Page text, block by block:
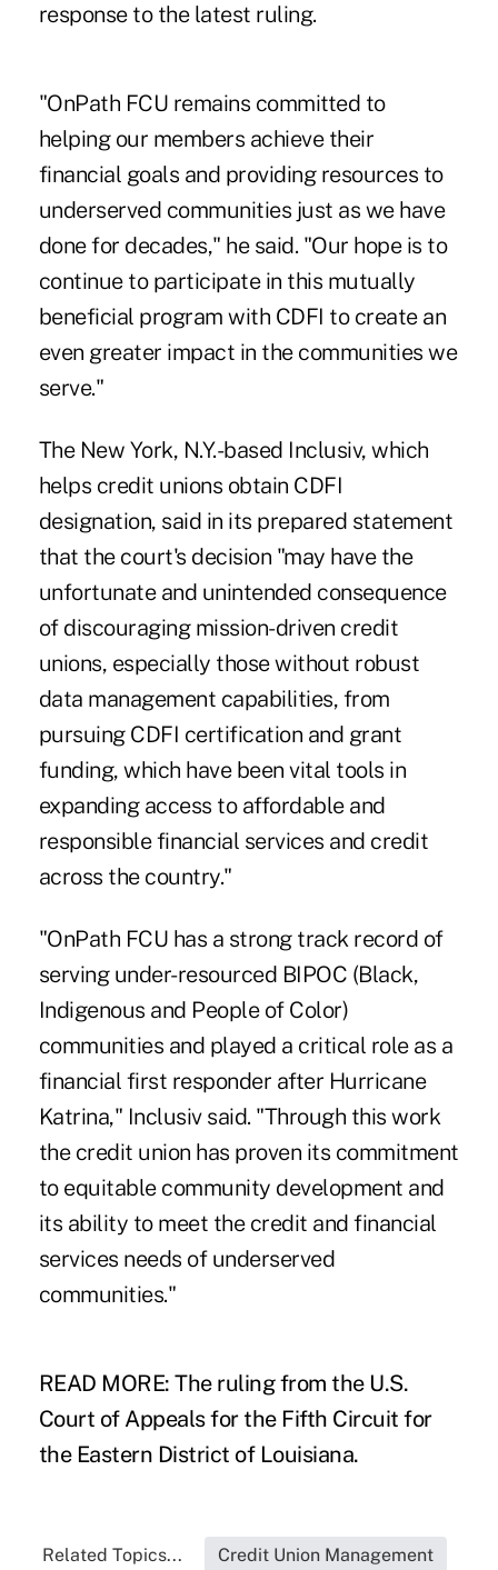
response to the latest ruling.
"OnPath FCU remains committed to
helping our members achieve their
financial goals and providing resources to
underserved communities just as we have
done for decades," he said. "Our hope is to
continue to participate in this mutually
beneficial program with CDFI to create an
even greater impact in the communities we
serve."
The New York, N.Y.-based Inclusiv, which
helps credit unions obtain CDFI
designation, said in its prepared statement
that the court's decision "may have the
unfortunate and unintended consequence
of discouraging mission-driven credit
unions, especially those without robust
data management capabilities, from
pursuing CDFI certification and grant
funding, which have been vital tools in
expanding access to affordable and
responsible financial services and credit
across the country."
"OnPath FCU has a strong track record of
serving under-resourced BIPOC (Black,
Indigenous and People of Color)
communities and played a critical role as a
financial first responder after Hurricane
Katrina," Inclusiv said. "Through this work
the credit union has proven its commitment
to equitable community development and
its ability to meet the credit and financial
services needs of underserved
communities."
READ MORE:The ruling from the U.S.
Court of Appeals for the Fifth Circuit for
the Eastern District of Louisiana.
Related Topics... Credit Union Management